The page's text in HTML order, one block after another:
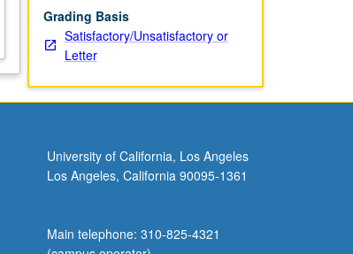
Grading Basis
Satisfactory/Unsatisfactory or
Letter
University of California, Los Angeles
Los Angeles, California 90095-1361
Main telephone: 310-825-4321